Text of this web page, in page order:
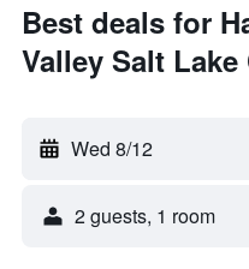
Best deals for
Valley Salt Lake
Wed 8/12
2 guests, 1 room